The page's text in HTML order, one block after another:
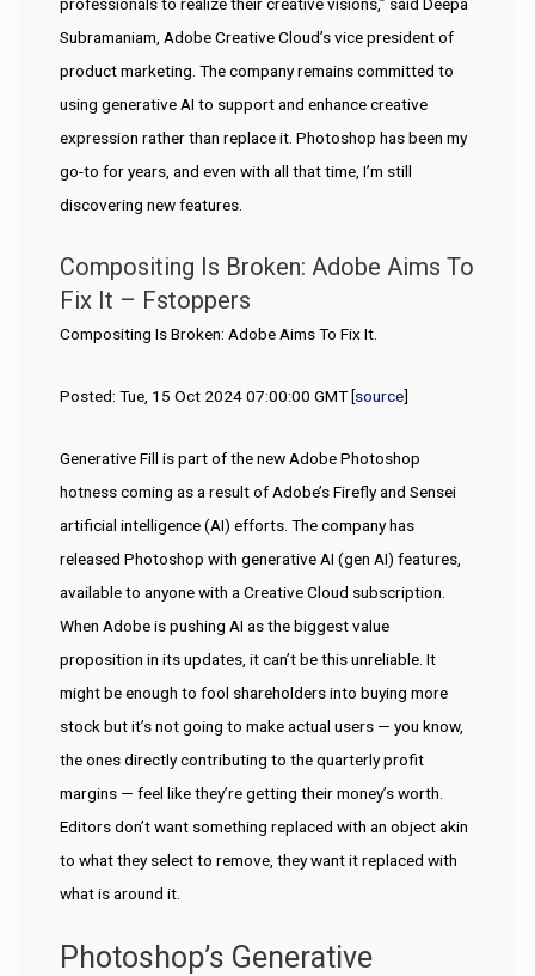
Subramaniam, Adobe Creative Cloud’s vice president of
product marketing. The company remains committed to
using generative AI to support and enhance creative
expression rather than replace it. Photoshop has been my
go-to for years, and even with all that time, I’m still
discovering new features.
Compositing Is Broken: Adobe Aims To
Fix It – Fstoppers
Compositing Is Broken: Adobe Aims To Fix It.
Posted: Tue, 15 Oct 2024 07:00:00 GMT [source]
Generative Fill is part of the new Adobe Photoshop
hotness coming as a result of Adobe’s Firefly and Sensei
artificial intelligence (AI) efforts. The company has
released Photoshop with generative AI (gen AI) features,
available to anyone with a Creative Cloud subscription.
When Adobe is pushing AI as the biggest value
proposition in its updates, it can’t be this unreliable. It
might be enough to fool shareholders into buying more
stock but it’s not going to make actual users — you know,
the ones directly contributing to the quarterly profit
margins — feel like they’re getting their money’s worth.
Editors don’t want something replaced with an object akin
to what they select to remove, they want it replaced with
what is around it.
Photoshop’s Generative